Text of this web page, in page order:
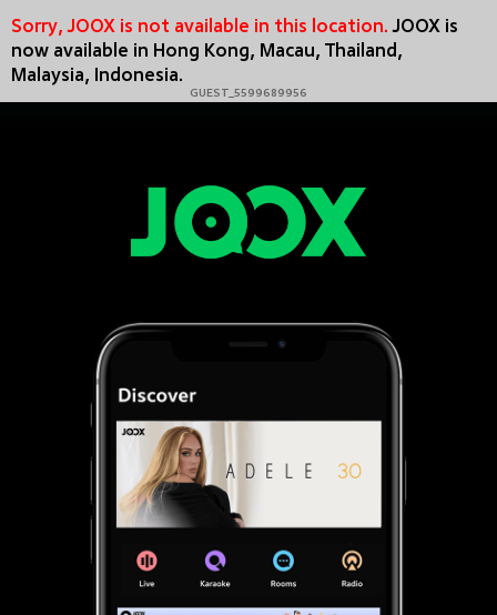
Sorry, JOOX is not available in this location. JOOX is
now available in Hong Kong, Macau, Thailand,
Malaysia, Indonesia.
GUEST_5599689956